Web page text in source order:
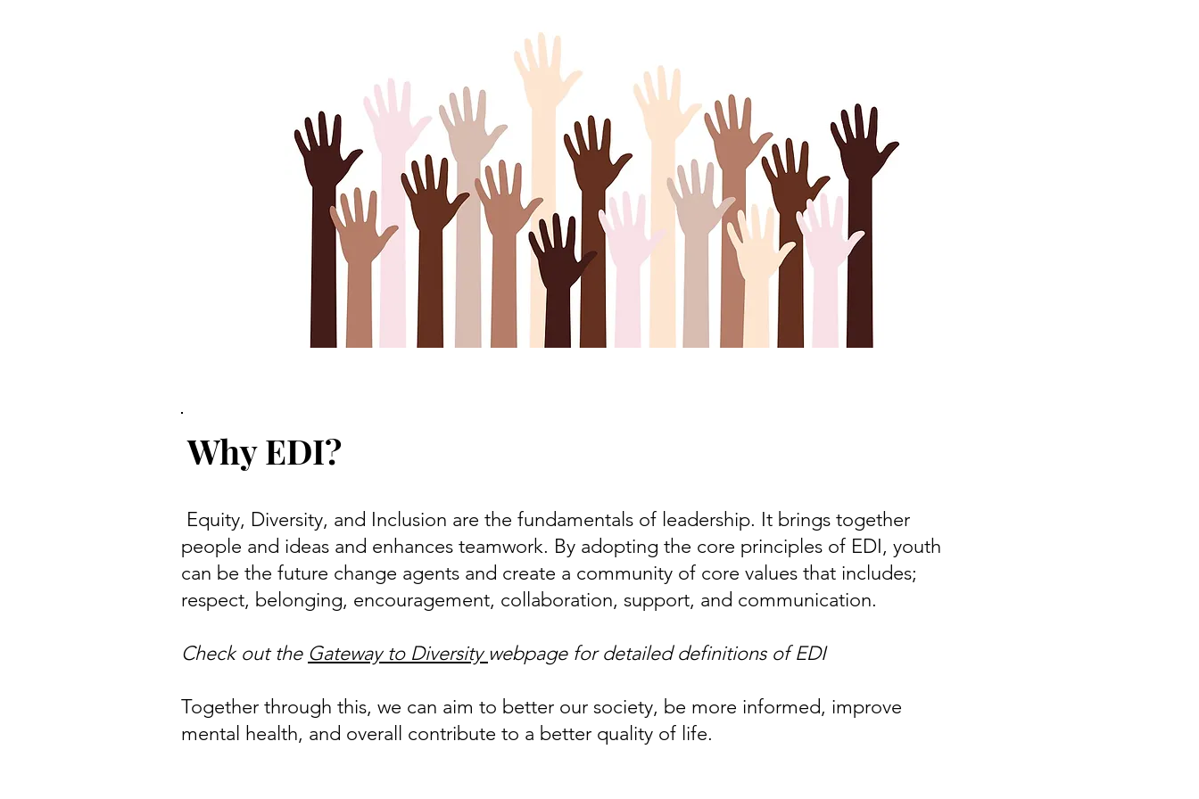
Why EDI?
Equity, Diversity, and Inclusion are the fundamentals of leadership. It brings together
people and ideas and enhances teamwork. By adopting the core principles of EDI, youth
can be the future change agents and create a community of core values that includes;
respect, belonging, encouragement, collaboration, support, and communication.
Check out the Gateway to Diversity webpage for detailed definitions of EDI
Together through this, we can aim to better our society, be more informed, improve
mental health, and overall contribute to a better quality of life.